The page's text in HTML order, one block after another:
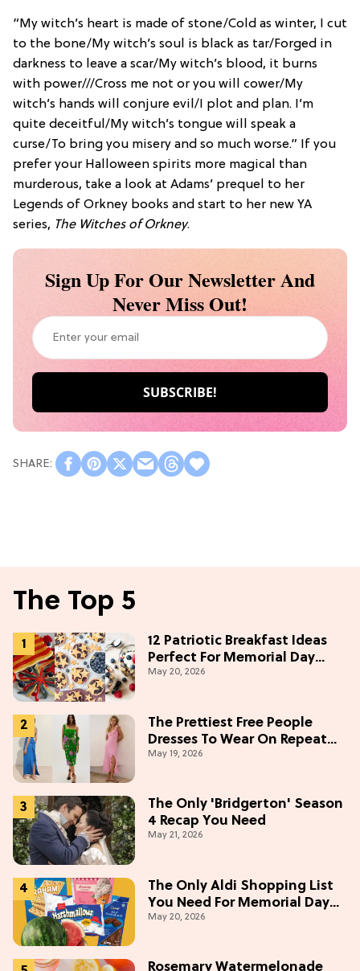
“My witch’s heart is made of stone/Cold as winter, I cut
to the bone/My witch’s soul is black as tar/Forged in
darkness to leave a scar/My witch’s blood, it burns
with power///Cross me not or you will cower/My
witch’s hands will conjure evil/I plot and plan. I’m
quite deceitful/My witch’s tongue will speak a
curse/To bring you misery and so much worse.” If you
prefer your Halloween spirits more magical than
murderous, take a look at Adams’ prequel to her
Legends of Orkney books and start to her new YA
series, The Witches of Orkney.
Sign Up For Our Newsletter And
Never Miss Out!
The Top 5
12 Patriotic Breakfast Ideas
Perfect For Memorial Day
Weekend
May 20, 2026
The Prettiest Free People
Dresses To Wear On Repeat
This Summer [Under $100]
May 19, 2026
The Only 'Bridgerton' Season
4 Recap You Need
May 21, 2026
The Only Aldi Shopping List
You Need For Memorial Day
Weekend
May 20, 2026
Rosemary Watermelonade